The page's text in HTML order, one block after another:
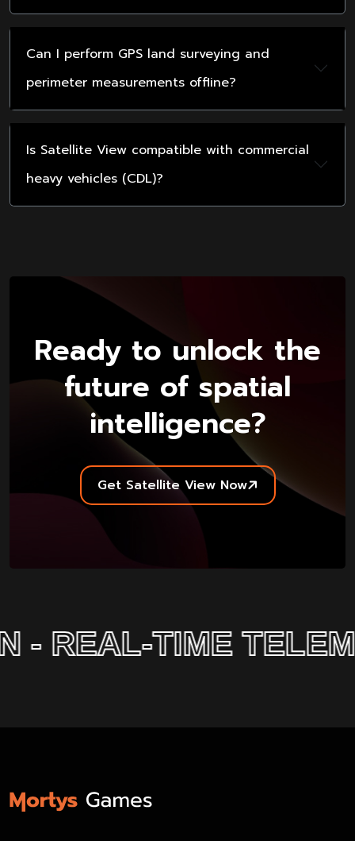
Can I perform GPS land surveying and
perimeter measurements offline?
Is Satellite View compatible with commercial
heavy vehicles (CDL)?
Ready to unlock the
future of spatial
intelligence?
Get Satellite View Now
TIME